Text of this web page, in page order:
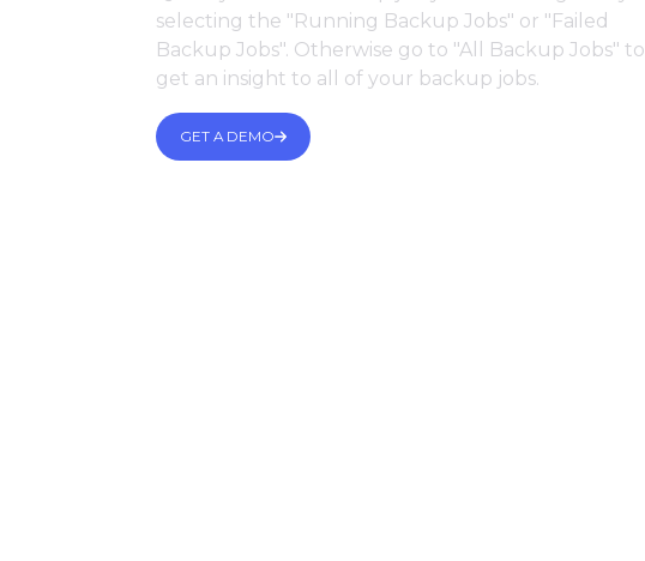
selecting the "Running Backup Jobs" or "Failed
Backup Jobs". Otherwise go to "All Backup Jobs" to
get an insight to all of your backup jobs.
GET A DEMO